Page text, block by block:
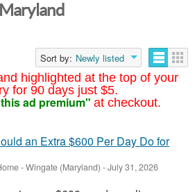
highlighted at the top of your
for 90 days just $5.
ad premium" at checkout.
Sort by: Newly listed
an Extra $600 Per Day Do for
-Wingate (Maryland) -July 31, 2026